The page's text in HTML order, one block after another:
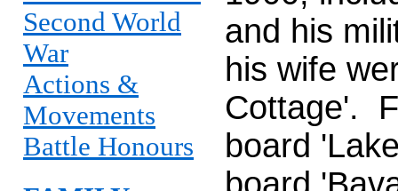
Second World
War
Actions &
Movements
Battle Honours
and his
his wife
Cottage'.
board